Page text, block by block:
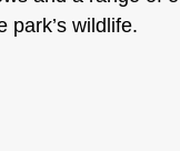
park’s wildlife.